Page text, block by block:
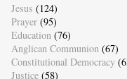
Jesus (124)
Prayer (95)
Education (76)
Anglican Communion (67)
Constitutional Democracy
Justice (58)